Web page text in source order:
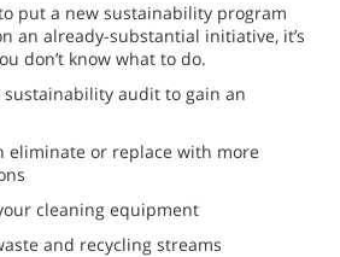
put a new sustainability program
an already-substantial initiative, it’s
don’t know what to do.
audit to gain an
eliminate or replace with more
cleaning equipment
and recycling streams